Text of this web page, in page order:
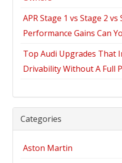
APR Stage 1 vs Stage 2
Performance Gains Can
Top Audi Upgrades That
Drivability Without A Full
Categories
Aston Martin